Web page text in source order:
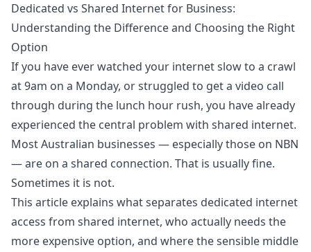
Dedicated vs Shared Internet for Business:
Understanding the Difference and Choosing the Right
Option
If you have ever watched your internet slow to a crawl
at 9am on a Monday, or struggled to get a video call
through during the lunch hour rush, you have already
experienced the central problem with shared internet.
Most Australian businesses — especially those on NBN
— are on a shared connection. That is usually fine.
Sometimes it is not.
This article explains what separates dedicated internet
access from shared internet, who actually needs the
more expensive option, and where the sensible middle